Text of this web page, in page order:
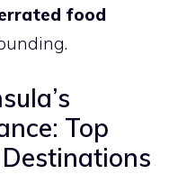
food
Top